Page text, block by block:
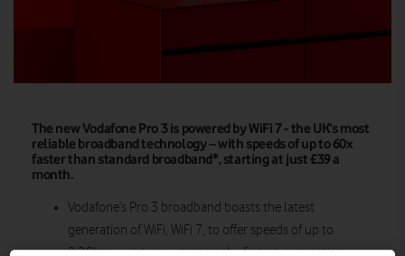
The new Vodafone Pro 3 is powered by WiFi 7 - the UK’s most
reliable broadband technology – with speeds of up to 60x
faster than standard broadband*, starting at just £39 a
month.
Vodafone’s Pro 3 broadband boasts the latest
generation of WiFi, WiFi 7, to offer speeds of up to
2.2Gbps – giving customers the fastest connection